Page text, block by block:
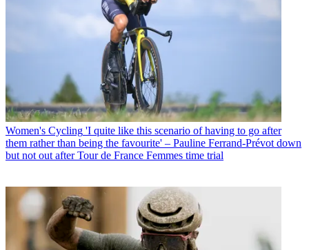
Women's Cycling 'I quite like this scenario of having to go after
them rather than being the favourite' – Pauline Ferrand-Prévot down
but not out after Tour de France Femmes time trial